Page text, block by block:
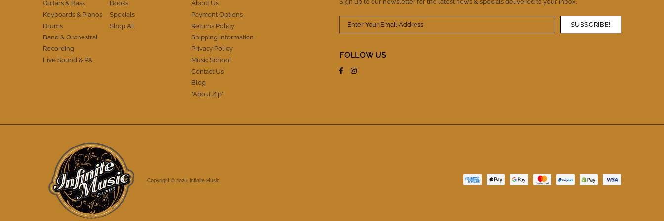
Thanks IM. You've definitely earned my
trust and I appreciate the A+++
performance. Cheers.
Guitars & Bass
Keyboards & Pianos
Drums
Band & Orchestral
Recording
Live Sound & PA
Books
Specials
Shop All
About Us
Payment Options
Returns Policy
Shipping Information
Privacy Policy
Music School
Contact Us
Blog
"About Zip"
Sign up to our newsletter for the latest news & specials delivered to your inbox.
FOLLOW US
Copyright © 2026, Infinite Music.